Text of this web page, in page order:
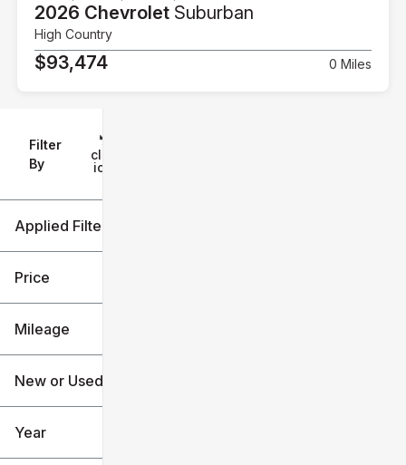
Filter
By
clear
icon
Applied Filters (2)
New
Price
Mileage
New or Used (1)
Year
2026 Chevrolet Suburban
High Country
$93,474 0 Miles